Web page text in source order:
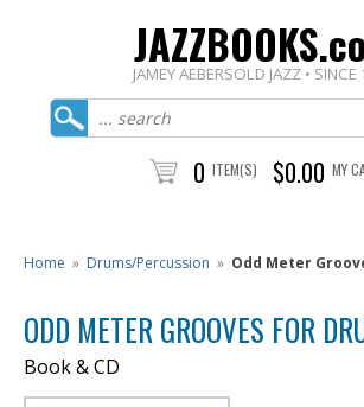
JAMEY AEBERSOLD JAZZ •
0 ITEM(S) $0.00 MY
Home » Drums/Percussion » Odd Meter
ODD METER GROOVES FOR
Book & CD